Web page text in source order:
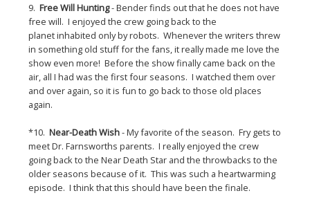
9.Free Will Hunting- Bender finds out that he does not have
free will. I enjoyed the crew going back to the
planet inhabited only by robots. Whenever the writers threw
in something old stuff for the fans, it really made me love the
show even more! Before the show finally came back on the
air, all I had was the first four seasons. I watched them over
and over again, so it is fun to go back to those old places
again.
*10.Near-Death Wish- My favorite of the season. Fry gets to
meet Dr. Farnsworths parents. I really enjoyed the crew
going back to the Near Death Star and the throwbacks to the
older seasons because of it. This was such a heartwarming
episode. I think that this should have been the finale.